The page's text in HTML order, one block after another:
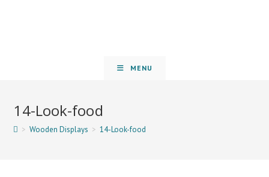
MENU
14-Look-food
> Wooden Displays > 14-Look-food